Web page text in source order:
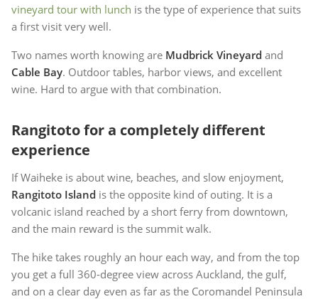
vineyard tour with lunch is the type of experience that suits
a first visit very well.
Two names worth knowing are Mudbrick Vineyard and
Cable Bay. Outdoor tables, harbor views, and excellent
wine. Hard to argue with that combination.
Rangitoto for a completely different
experience
If Waiheke is about wine, beaches, and slow enjoyment,
Rangitoto Island is the opposite kind of outing. It is a
volcanic island reached by a short ferry from downtown,
and the main reward is the summit walk.
The hike takes roughly an hour each way, and from the top
you get a full 360-degree view across Auckland, the gulf,
and on a clear day even as far as the Coromandel Peninsula